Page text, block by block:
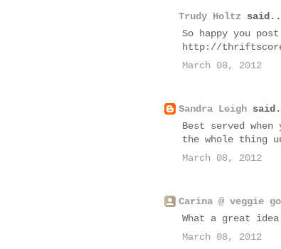
Trudy Holtz
So happy you
http://
March 08, 2012
Sandra Leigh
Best served
the whole thing
March 08, 2012
Carina @ veggie
What a great
March 08, 2012